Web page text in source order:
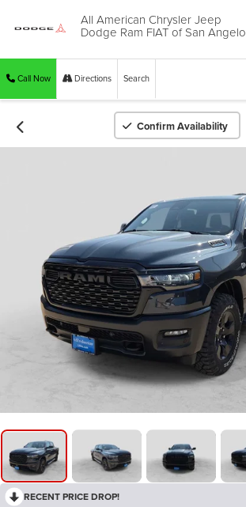
All American Chrysler Jeep
Dodge Ram FIAT of San Angelo
Call Now Directions Search
Confirm Availability
RECENT PRICE DROP!